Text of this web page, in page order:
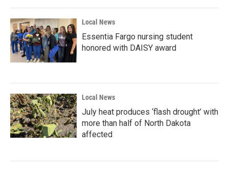
Local News
Essentia Fargo nursing student
honored with DAISY award
Local News
July heat produces ‘flash drought’ with
more than half of North Dakota
affected